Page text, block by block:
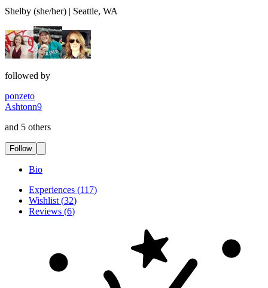
Shelby (she/her) | Seattle, WA
followed by
ponzeto
Ashtonn9
and 5 others
Follow
Bio
Experiences (117)
Wishlist (32)
Reviews (6)